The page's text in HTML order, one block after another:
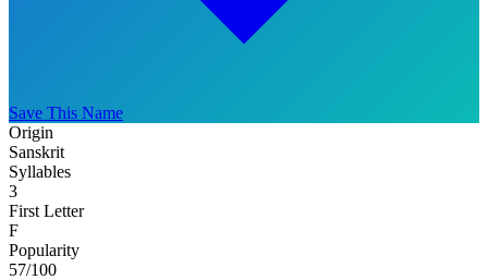
Save This Name
Origin
Sanskrit
Syllables
3
First Letter
F
Popularity
57/100